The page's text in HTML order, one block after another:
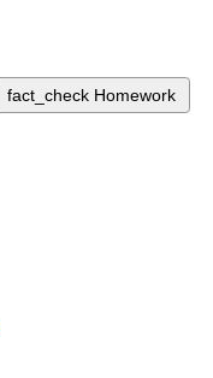
fact_check Homework